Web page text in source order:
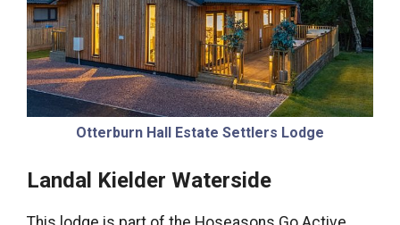
Otterburn Hall Estate Settlers Lodge
Landal Kielder Waterside